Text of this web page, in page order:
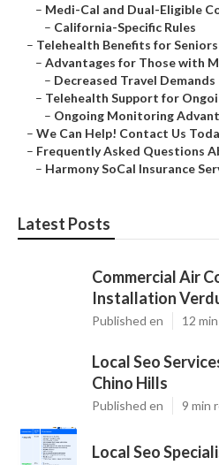
– Medi-Cal and Dual-Eligible
– California-Specific Rules
– Telehealth Benefits for Seniors
– Advantages for Those with
– Decreased Travel Demands
– Telehealth Support for
– Ongoing Monitoring
– We Can Help! Contact Us
– Frequently Asked Questions
– Harmony SoCal Insurance
Latest Posts
Commercial Air
Installation
Published en 12
Local Seo
Chino Hills
Published en 9 min
Local Seo